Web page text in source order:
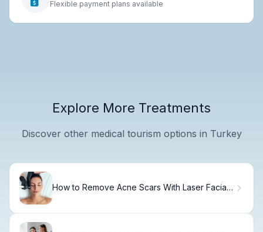
Flexible payment plans available
Explore More Treatments
Discover other medical tourism options in Turkey
How to Remove Acne Scars With Laser Facial